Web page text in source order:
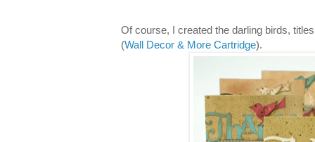
Of course, I created the darling birds,
(Wall Decor & More Cartridge).